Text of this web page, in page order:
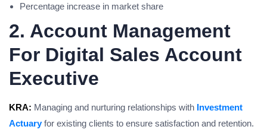
Percentage increase in market share
2. Account Management
For Digital Sales Account
Executive
KRA: Managing and nurturing relationships with Investment
Actuaryfor existing clients to ensure satisfaction and retention.